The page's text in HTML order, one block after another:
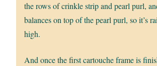
the rows of crinkle strip and pearl purl,
balances on top of the pearl purl, so it’s
high.
And once the first cartouche frame is